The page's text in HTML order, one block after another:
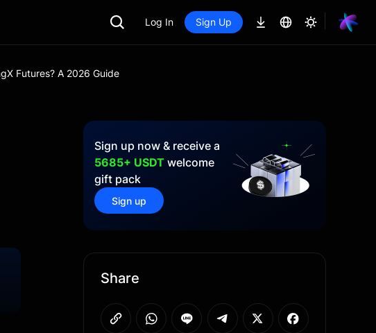
Log In Sign Up
Futures? A 2026 Guide
Sign up now & receive a
5685+ USDT welcome
gift pack
Sign up
Share